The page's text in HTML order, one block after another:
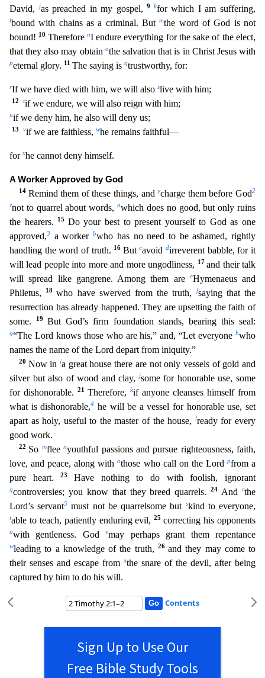
David,jas preached in my gospel,9 kfor which I am suffering,
lbound with chains as a criminal. Butmthe word of God is not
bound! 10 Therefore nI endure everything for the sake of the elect,
that they also may obtain othe salvation that is in Christ Jesus with
peternal glory. 11 The saying is qtrustworthy, for:
rIf we have died with him, we will also slive with him;
12 tif we endure, we will also reign with him;
uif we deny him, he also will deny us;
13 vif we are faithless, whe remains faithful—
for xhe cannot deny himself.
A Worker Approved by God
14 Remind them of these things, andycharge them before God2
znot to quarrel about words,awhich does no good, but only ruins
the hearers.
15 Do your best to present yourself to God as one
approved,3 a workerbwho has no need to be ashamed, rightly
handling the word of truth. 16 Butcavoiddirreverent babble, for it
will lead people into more and more ungodliness,
17 and their talk
will spread like gangrene. Among them are
eHymenaeus and
Philetus,
18who have swerved from thetruth, fsaying that the
resurrection has already happened. They are upsetting the faith of
some.
19But God’s firm foundation stands, bearing this seal:
g“The Lord knows those who are his,” and, “Let everyonehwho
names the name of the Lord depart from iniquity.”
20 Now inia great house there are not only vessels of gold and
silver but also of wood and clay,jsome for honorable use, some
for dishonorable. 21 Therefore, kif anyone cleanses himself from
what is dishonorable,4 he will be a vessel for honorable use, set
apart as holy, useful to the master of the house,
lready for every
good work.
22 So mfleenyouthful passions and pursue righteousness, faith,
love, and peace, along withothose who call on the Lordpfrom a
pure heart.23Have nothing to do with foolish, ignorant
qcontroversies; you know that they breed quarrels.24 Andrthe
Lord’s servant5 must not be quarrelsome but skind to everyone,
table to teach, patiently enduring evil,25 correcting his opponents
uwith gentleness. Godvmay perhaps grant them repentance
wleading to a knowledge of the truth, 26 and they may come to
their senses and escape from xthe snare of the devil, after being
captured by him to do his will.
Contents
Sign Up to Use Our
Free Bible Study Tools